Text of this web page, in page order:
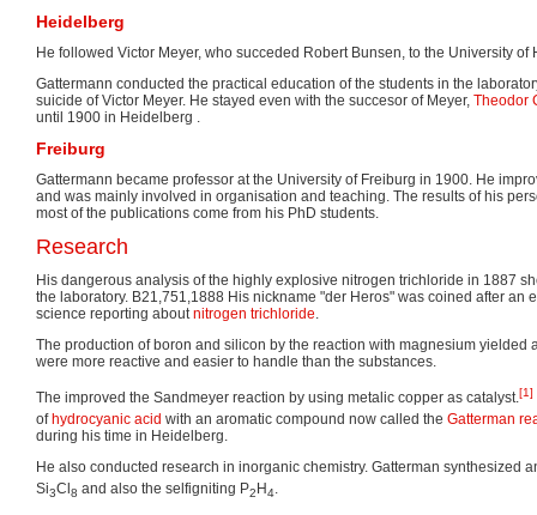
Heidelberg
He followed Victor Meyer, who succeded Robert Bunsen, to the University of
Gattermann conducted the practical education of the students in the
suicide of Victor Meyer. He stayed even with the succesor of Meyer, Theodor
until 1900 in Heidelberg .
Freiburg
Gattermann became professor at the University of Freiburg in 1900. He
and was mainly involved in organisation and teaching. The results of his
most of the publications come from his PhD students.
Research
His dangerous analysis of the highly explosive nitrogen trichloride in 1887
the laboratory. B21,751,1888 His nickname "der Heros" was coined after an
science reporting aboutnitrogen trichloride.
The production of boron and silicon by the reaction with magnesium yielded
were more reactive and easier to handle than the substances.
The improved the Sandmeyer reaction by using metalic copper as catalyst.[1]
of hydrocyanic acid with an aromatic compound now called the Gatterman
during his time in Heidelberg.
He also conducted research in inorganic chemistry. Gatterman synthesized
Si3Cl 8 and also the selfigniting P2 H4.